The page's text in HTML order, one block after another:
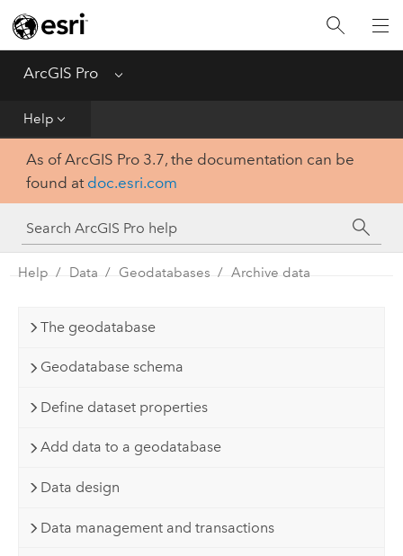
ArcGIS Pro Menu
Help
Home
Get Started
Tool Reference
Python
SDK
As of ArcGIS Pro 3.7, the documentation can be
found at doc.esri.com
Help Data Geodatabases Archive data
The geodatabase
Geodatabase schema
Define dataset properties
Add data to a geodatabase
Data design
Data management and transactions